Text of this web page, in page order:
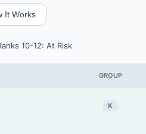
It Works
10-12: At Risk
GROUP
K